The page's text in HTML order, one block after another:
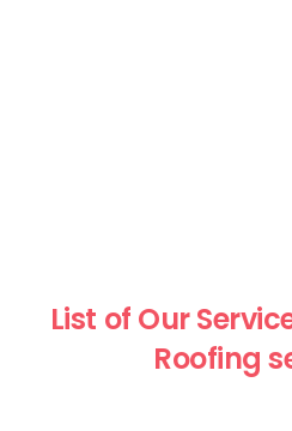
List of Our
Roofing